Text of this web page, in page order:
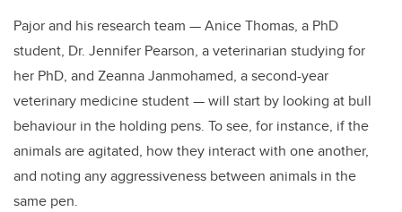
Pajor and his research team — Anice Thomas, a PhD
student, Dr. Jennifer Pearson, a veterinarian studying for
her PhD, and Zeanna Janmohamed, a second-year
veterinary medicine student — will start by looking at bull
behaviour in the holding pens. To see, for instance, if the
animals are agitated, how they interact with one another,
and noting any aggressiveness between animals in the
same pen.